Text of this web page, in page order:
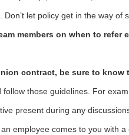
Don’t let policy get in the way of
members on when to
contract, be sure to
follow those guidelines. For
present during any
employee comes to you with